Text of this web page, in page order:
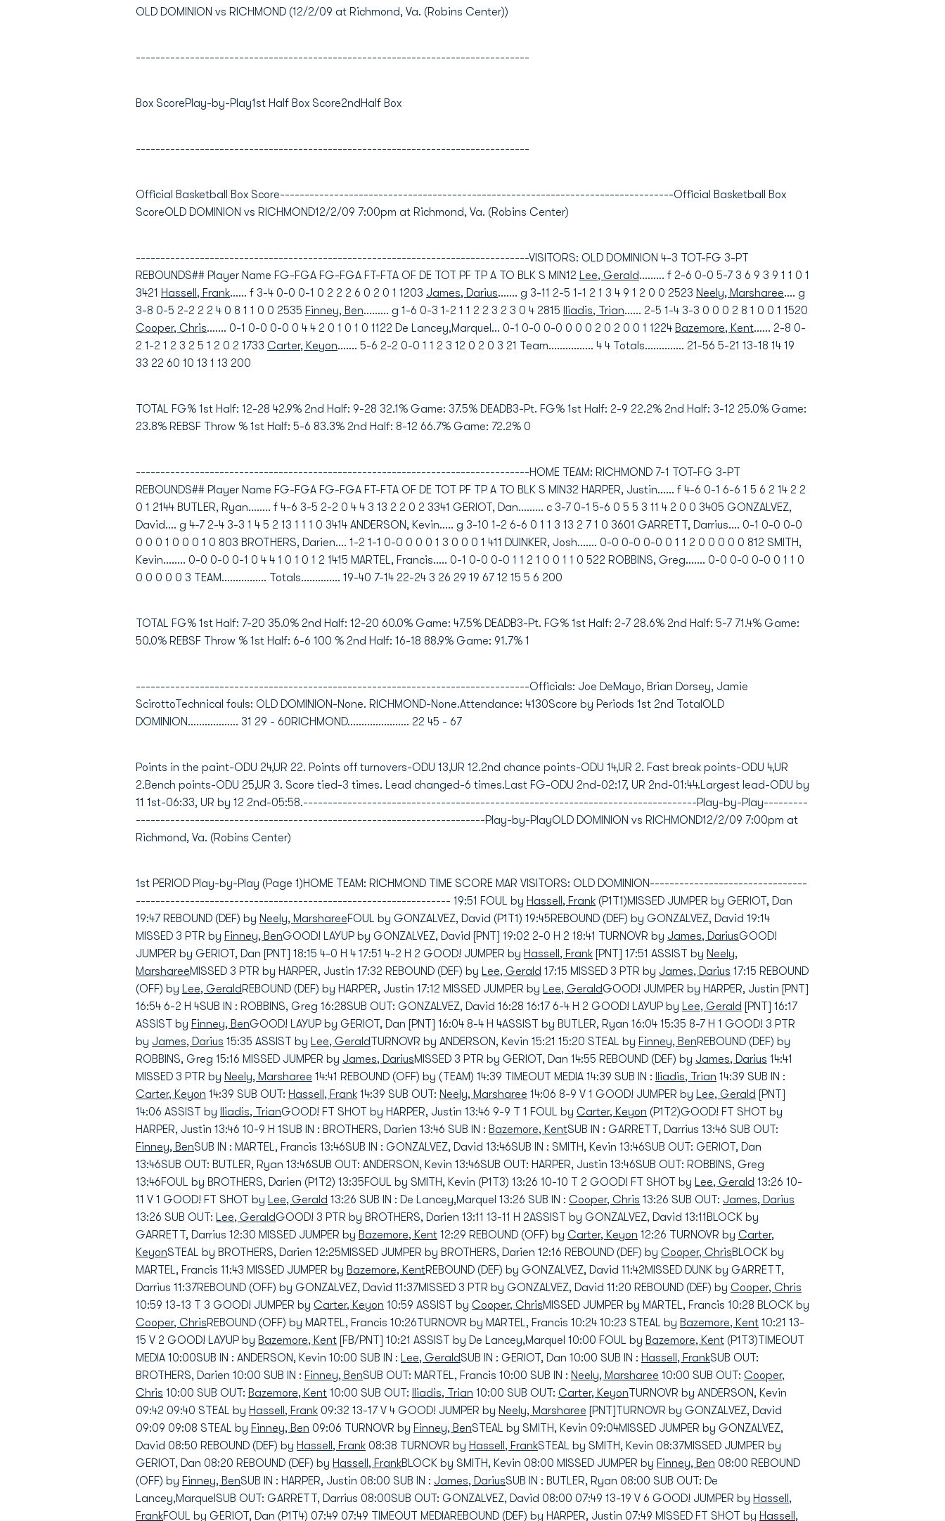
OLD DOMINION vs RICHMOND (12/2/09 at Richmond, Va. (Robins Center))
--------------------------------------------------------------------------------
Box ScorePlay-by-Play1st Half Box Score2ndHalf Box
--------------------------------------------------------------------------------
Official Basketball Box Score--------------------------------------------------------------------------------Official Basketball Box
ScoreOLD DOMINION vs RICHMOND12/2/09 7:00pm at Richmond, Va. (Robins Center)
--------------------------------------------------------------------------------VISITORS: OLD DOMINION 4-3 TOT-FG 3-PT
REBOUNDS## Player Name FG-FGA FG-FGA FT-FTA OF DE TOT PF TP A TO BLK S MIN12 Lee, Gerald......... f 2-6 0-0 5-7 3 6 9 3 9 1 1 0 1
3421 Hassell, Frank...... f 3-4 0-0 0-1 0 2 2 2 6 0 2 0 1 1203 James, Darius....... g 3-11 2-5 1-1 2 1 3 4 9 1 2 0 0 2523 Neely, Marsharee.... g
3-8 0-5 2-2 2 2 4 0 8 1 1 0 0 2535 Finney, Ben......... g 1-6 0-3 1-2 1 1 2 2 3 2 3 0 4 2815 Iliadis, Trian...... 2-5 1-4 3-3 0 0 0 2 8 1 0 0 1 1520
Cooper, Chris....... 0-1 0-0 0-0 0 4 4 2 0 1 0 1 0 1122 De Lancey,Marquel... 0-1 0-0 0-0 0 0 0 2 0 2 0 0 1 1224 Bazemore, Kent...... 2-8 0-
2 1-2 1 2 3 2 5 1 2 0 2 1733 Carter, Keyon....... 5-6 2-2 0-0 1 1 2 3 12 0 2 0 3 21 Team................ 4 4 Totals.............. 21-56 5-21 13-18 14 19
33 22 60 10 13 1 13 200
TOTAL FG% 1st Half: 12-28 42.9% 2nd Half: 9-28 32.1% Game: 37.5% DEADB3-Pt. FG% 1st Half: 2-9 22.2% 2nd Half: 3-12 25.0% Game:
23.8% REBSF Throw % 1st Half: 5-6 83.3% 2nd Half: 8-12 66.7% Game: 72.2% 0
--------------------------------------------------------------------------------HOME TEAM: RICHMOND 7-1 TOT-FG 3-PT
REBOUNDS## Player Name FG-FGA FG-FGA FT-FTA OF DE TOT PF TP A TO BLK S MIN32 HARPER, Justin...... f 4-6 0-1 6-6 1 5 6 2 14 2 2
0 1 2144 BUTLER, Ryan........ f 4-6 3-5 2-2 0 4 4 3 13 2 2 0 2 3341 GERIOT, Dan......... c 3-7 0-1 5-6 0 5 5 3 11 4 2 0 0 3405 GONZALVEZ,
David.... g 4-7 2-4 3-3 1 4 5 2 13 1 1 1 0 3414 ANDERSON, Kevin..... g 3-10 1-2 6-6 0 1 1 3 13 2 7 1 0 3601 GARRETT, Darrius.... 0-1 0-0 0-0
0 0 0 1 0 0 0 1 0 803 BROTHERS, Darien.... 1-2 1-1 0-0 0 0 0 1 3 0 0 0 1 411 DUINKER, Josh....... 0-0 0-0 0-0 0 1 1 2 0 0 0 0 0 812 SMITH,
Kevin........ 0-0 0-0 0-1 0 4 4 1 0 1 0 1 2 1415 MARTEL, Francis..... 0-1 0-0 0-0 1 1 2 1 0 0 1 1 0 522 ROBBINS, Greg....... 0-0 0-0 0-0 0 1 1 0
0 0 0 0 0 3 TEAM................ Totals.............. 19-40 7-14 22-24 3 26 29 19 67 12 15 5 6 200
TOTAL FG% 1st Half: 7-20 35.0% 2nd Half: 12-20 60.0% Game: 47.5% DEADB3-Pt. FG% 1st Half: 2-7 28.6% 2nd Half: 5-7 71.4% Game:
50.0% REBSF Throw % 1st Half: 6-6 100 % 2nd Half: 16-18 88.9% Game: 91.7% 1
--------------------------------------------------------------------------------Officials: Joe DeMayo, Brian Dorsey, Jamie
ScirottoTechnical fouls: OLD DOMINION-None. RICHMOND-None.Attendance: 4130Score by Periods 1st 2nd TotalOLD
DOMINION.................. 31 29 - 60RICHMOND...................... 22 45 - 67
Points in the paint-ODU 24,UR 22. Points off turnovers-ODU 13,UR 12.2nd chance points-ODU 14,UR 2. Fast break points-ODU 4,UR
2.Bench points-ODU 25,UR 3. Score tied-3 times. Lead changed-6 times.Last FG-ODU 2nd-02:17, UR 2nd-01:44.Largest lead-ODU by
11 1st-06:33, UR by 12 2nd-05:58.--------------------------------------------------------------------------------Play-by-Play---------
-----------------------------------------------------------------------Play-by-PlayOLD DOMINION vs RICHMOND12/2/09 7:00pm at
Richmond, Va. (Robins Center)
1st PERIOD Play-by-Play (Page 1)HOME TEAM: RICHMOND TIME SCORE MAR VISITORS: OLD DOMINION--------------------------------
---------------------------------------------------------------- 19:51 FOUL by Hassell, Frank (P1T1)MISSED JUMPER by GERIOT, Dan
19:47 REBOUND (DEF) by Neely, MarshareeFOUL by GONZALVEZ, David (P1T1) 19:45REBOUND (DEF) by GONZALVEZ, David 19:14
MISSED 3 PTR by Finney, BenGOOD! LAYUP by GONZALVEZ, David [PNT] 19:02 2-0 H 2 18:41 TURNOVR by James, DariusGOOD!
JUMPER by GERIOT, Dan [PNT] 18:15 4-0 H 4 17:51 4-2 H 2 GOOD! JUMPER by Hassell, Frank [PNT] 17:51 ASSIST by Neely,
MarshareeMISSED 3 PTR by HARPER, Justin 17:32 REBOUND (DEF) by Lee, Gerald 17:15 MISSED 3 PTR by James, Darius 17:15 REBOUND
(OFF) by Lee, Gerald REBOUND (DEF) by HARPER, Justin 17:12 MISSED JUMPER by Lee, GeraldGOOD! JUMPER by HARPER, Justin [PNT]
16:54 6-2 H 4SUB IN : ROBBINS, Greg 16:28SUB OUT: GONZALVEZ, David 16:28 16:17 6-4 H 2 GOOD! LAYUP by Lee, Gerald [PNT] 16:17
ASSIST by Finney, BenGOOD! LAYUP by GERIOT, Dan [PNT] 16:04 8-4 H 4ASSIST by BUTLER, Ryan 16:04 15:35 8-7 H 1 GOOD! 3 PTR
by James, Darius 15:35 ASSIST by Lee, GeraldTURNOVR by ANDERSON, Kevin 15:21 15:20 STEAL by Finney, BenREBOUND (DEF) by
ROBBINS, Greg 15:16 MISSED JUMPER by James, DariusMISSED 3 PTR by GERIOT, Dan 14:55 REBOUND (DEF) by James, Darius 14:41
MISSED 3 PTR by Neely, Marsharee 14:41 REBOUND (OFF) by (TEAM) 14:39 TIMEOUT MEDIA 14:39 SUB IN : Iliadis, Trian 14:39 SUB IN :
Carter, Keyon 14:39 SUB OUT: Hassell, Frank 14:39 SUB OUT: Neely, Marsharee 14:06 8-9 V 1 GOOD! JUMPER by Lee, Gerald [PNT]
14:06 ASSIST by
Iliadis, TrianGOOD! FT SHOT by HARPER, Justin 13:46 9-9 T 1 FOUL by Carter, Keyon (P1T2)GOOD! FT SHOT by
HARPER, Justin 13:46 10-9 H 1SUB IN : BROTHERS, Darien 13:46 SUB IN : Bazemore, KentSUB IN : GARRETT, Darrius 13:46 SUB OUT:
Finney, BenSUB IN : MARTEL, Francis 13:46SUB IN : GONZALVEZ, David 13:46SUB IN : SMITH, Kevin 13:46SUB OUT: GERIOT, Dan
13:46SUB OUT: BUTLER, Ryan 13:46SUB OUT: ANDERSON, Kevin 13:46SUB OUT: HARPER, Justin 13:46SUB OUT: ROBBINS, Greg
13:46FOUL by BROTHERS, Darien (P1T2) 13:35FOUL by SMITH, Kevin (P1T3) 13:26 10-10 T 2 GOOD! FT SHOT by Lee, Gerald 13:26 10-
11 V 1 GOOD! FT SHOT by Lee, Gerald 13:26 SUB IN : De Lancey,Marquel 13:26 SUB IN : Cooper, Chris 13:26 SUB OUT: James, Darius
13:26 SUB OUT: Lee, GeraldGOOD! 3 PTR by BROTHERS, Darien 13:11 13-11 H 2ASSIST by GONZALVEZ, David 13:11BLOCK by
GARRETT, Darrius 12:30 MISSED JUMPER by Bazemore, Kent 12:29 REBOUND (OFF) by Carter, Keyon 12:26 TURNOVR by Carter,
KeyonSTEAL by BROTHERS, Darien 12:25MISSED JUMPER by BROTHERS, Darien 12:16 REBOUND (DEF) by Cooper, ChrisBLOCK by
MARTEL, Francis 11:43 MISSED JUMPER by Bazemore, KentREBOUND (DEF) by GONZALVEZ, David 11:42MISSED DUNK by GARRETT,
Darrius 11:37REBOUND (OFF) by GONZALVEZ, David 11:37MISSED 3 PTR by GONZALVEZ, David 11:20 REBOUND (DEF) by Cooper, Chris
10:59 13-13 T 3 GOOD! JUMPER by Carter, Keyon 10:59 ASSIST by Cooper, ChrisMISSED JUMPER by MARTEL, Francis 10:28 BLOCK by
Cooper, ChrisREBOUND (OFF) by MARTEL, Francis 10:26TURNOVR by MARTEL, Francis 10:24 10:23 STEAL by Bazemore, Kent 10:21 13-
15 V 2 GOOD! LAYUP by Bazemore, Kent [FB/PNT] 10:21 ASSIST by De Lancey,Marquel 10:00 FOUL by Bazemore, Kent (P1T3)TIMEOUT
MEDIA 10:00SUB IN : ANDERSON, Kevin 10:00 SUB IN : Lee, GeraldSUB IN : GERIOT, Dan 10:00 SUB IN : Hassell, FrankSUB OUT:
BROTHERS, Darien 10:00 SUB IN : Finney, BenSUB OUT: MARTEL, Francis 10:00 SUB IN : Neely, Marsharee 10:00 SUB OUT: Cooper,
Chris 10:00 SUB OUT: Bazemore, Kent 10:00 SUB OUT: Iliadis, Trian 10:00 SUB OUT: Carter, KeyonTURNOVR by ANDERSON, Kevin
09:42 09:40 STEAL by Hassell, Frank 09:32 13-17 V 4 GOOD! JUMPER by Neely, Marsharee [PNT]TURNOVR by GONZALVEZ, David
09:09 09:08 STEAL by Finney, Ben 09:06 TURNOVR by Finney, BenSTEAL by SMITH, Kevin 09:04MISSED JUMPER by GONZALVEZ,
David 08:50 REBOUND (DEF) by Hassell, Frank 08:38 TURNOVR by Hassell, FrankSTEAL by SMITH, Kevin 08:37MISSED JUMPER by
GERIOT, Dan 08:20 REBOUND (DEF) by Hassell, FrankBLOCK by SMITH, Kevin 08:00 MISSED JUMPER by Finney, Ben 08:00 REBOUND
(OFF) by Finney, BenSUB IN : HARPER, Justin 08:00 SUB IN : James, DariusSUB IN : BUTLER, Ryan 08:00 SUB OUT: De
Lancey,MarquelSUB OUT: GARRETT, Darrius 08:00SUB OUT: GONZALVEZ, David 08:00 07:49 13-19 V 6 GOOD! JUMPER by Hassell,
FrankFOUL by GERIOT, Dan (P1T4) 07:49 07:49 TIMEOUT MEDIAREBOUND (DEF) by HARPER, Justin 07:49 MISSED FT SHOT by Hassell,